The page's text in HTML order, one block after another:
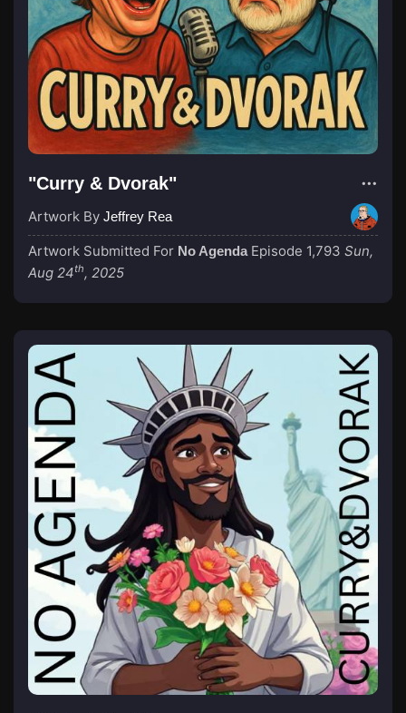
"Curry & Dvorak"
Artwork By Jeffrey Rea
Artwork Submitted For No Agenda Episode 1,793 Sun,
Aug 24th, 2025